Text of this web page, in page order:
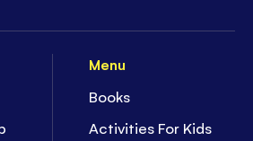
Menu
Books
Activities For Kids